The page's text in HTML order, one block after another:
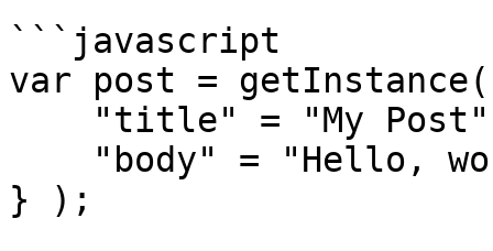
```javascript
var post =
} );